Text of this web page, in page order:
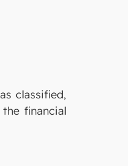
classified,
financial